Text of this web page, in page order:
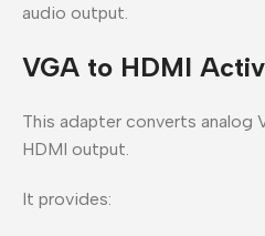
audio output.
VGA to HDMI
This adapter converts analog
HDMI output.
It provides: